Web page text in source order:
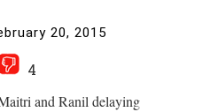
20, 2015
4
and Ranil delaying